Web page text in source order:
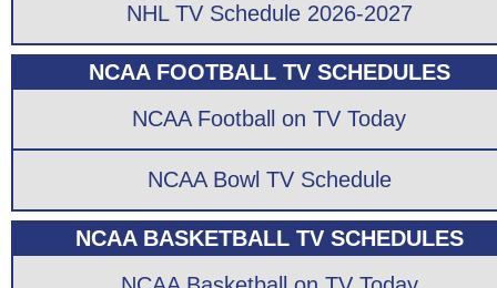
NHL TV Schedule 2026-2027
NCAA FOOTBALL TV SCHEDULES
NCAA Football on TV Today
NCAA Bowl TV Schedule
NCAA BASKETBALL TV SCHEDULES